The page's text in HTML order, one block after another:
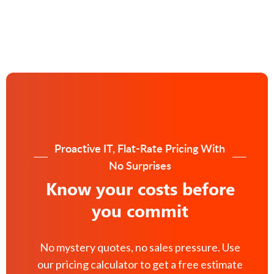
Proactive IT, Flat-Rate Pricing With
No Surprises
Know your costs before
you commit
No mystery quotes, no sales pressure. Use
our pricing calculator to get a free estimate